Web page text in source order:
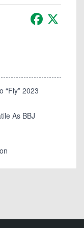
Facebook
“Fly” 2023
As BBJ